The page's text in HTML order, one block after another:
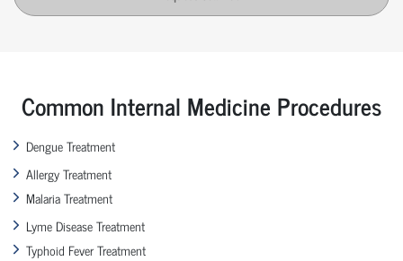
Common Internal Medicine Procedures
Dengue Treatment
Allergy Treatment
Malaria Treatment
Lyme Disease Treatment
Typhoid Fever Treatment